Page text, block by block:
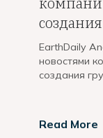
EarthDaily
новостями
создания
Read More